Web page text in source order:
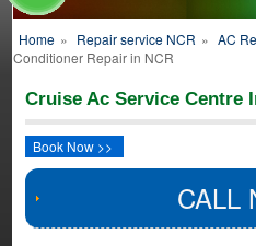
Home » Repair service NCR » AC
Conditioner Repair in NCR
Cruise Ac Service Centre
Book Now >>
CALL